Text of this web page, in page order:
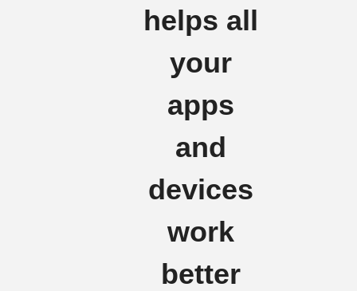
helps all
your
apps
and
devices
work
better